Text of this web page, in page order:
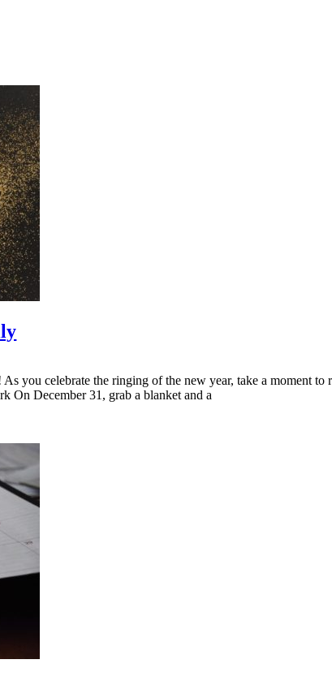
celebrate the ringing of the new year, take a moment to
On December 31, grab a blanket and a